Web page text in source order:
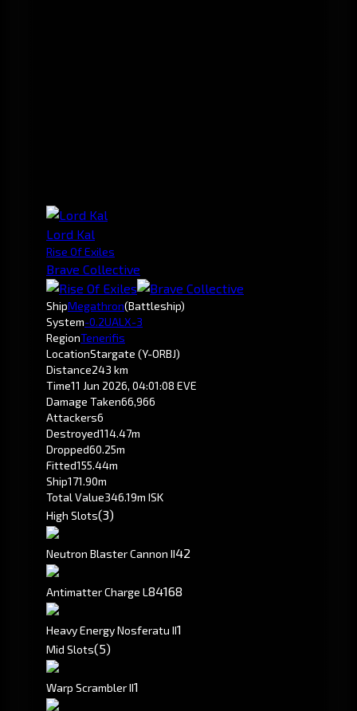
Lord Kal
Rise Of Exiles
Brave Collective
ShipMegathron(Battleship)
System-0.2UALX-3
RegionTenerifis
LocationStargate (Y-ORBJ)
Distance243 km
Time11 Jun 2026, 04:01:08 EVE
Damage Taken66,966
Attackers6
Destroyed114.47m
Dropped60.25m
Fitted155.44m
Ship171.90m
Total Value346.19m ISK
High Slots(3)
Neutron Blaster Cannon II42
Antimatter Charge L 84168
Heavy Energy Nosferatu II1
Mid Slots(5)
Warp Scrambler II1